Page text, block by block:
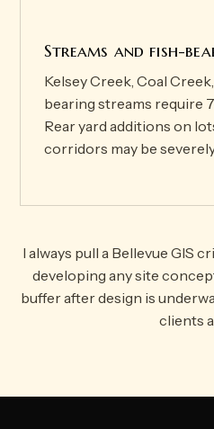
Streams and fish-
Kelsey Creek, Coal
bearing streams require
Rear yard additions on
corridors may be
I always pull a Bellevue GIS
developing any site
buffer after design is
clients